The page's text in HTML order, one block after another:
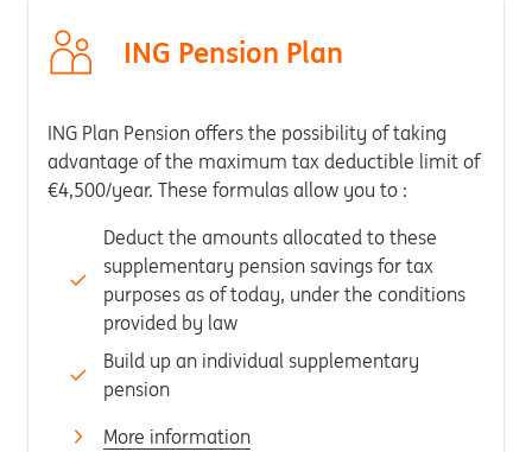
ING Pension Plan
ING Plan Pension offers the possibility of taking
advantage of the maximum tax deductible limit of
€4,500/year. These formulas allow you to :
Deduct the amounts allocated to these
supplementary pension savings for tax
purposes as of today, under the conditions
provided by law
Build up an individual supplementary
pension
More information